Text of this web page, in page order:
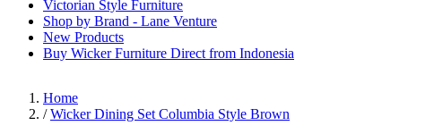
Victorian Style Furniture
Shop by Brand - Lane Venture
New Products
Buy Wicker Furniture Direct from Indonesia
Home
/ Wicker Dining Set Columbia Style Brown